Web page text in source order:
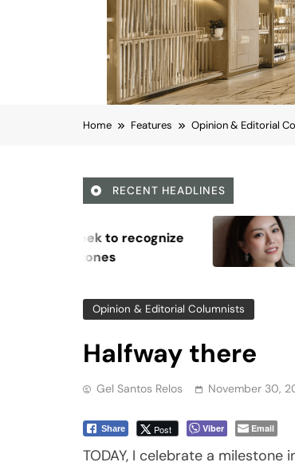
Home Features Opinion & Editorial
RECENT HEADLINES
Beyond Anti-Aging: A K-
Vision for Skin Longevity
Opinion & Editorial Columnists
Halfway there
Gel Santos Relos November 30,
Share Post Viber Email
TODAY, I celebrate a